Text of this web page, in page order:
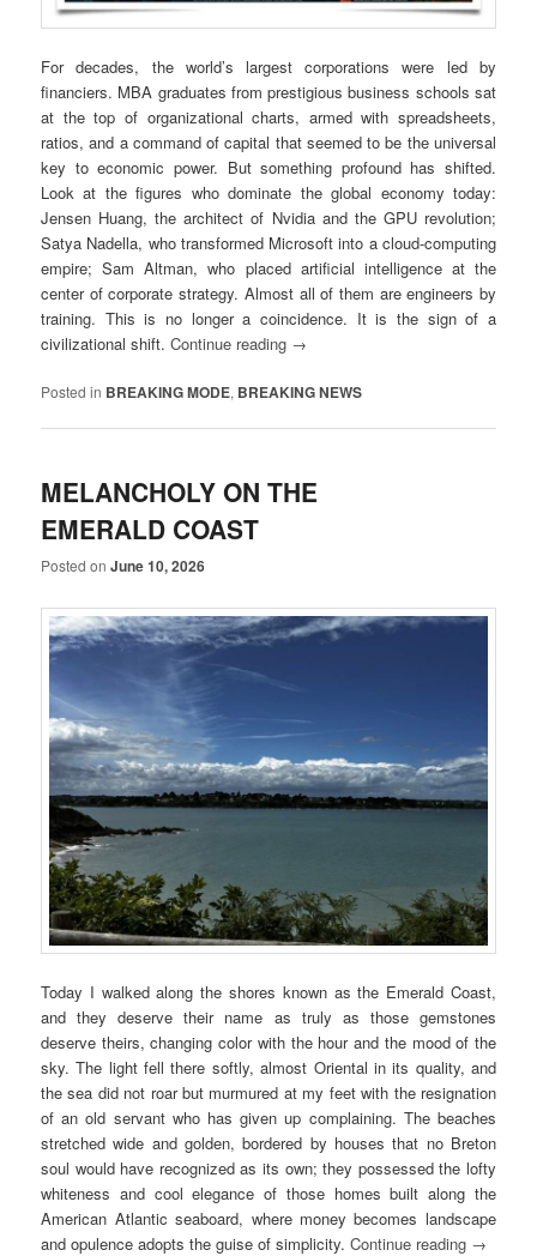
For decades, the world’s largest corporations were led by
financiers. MBA graduates from prestigious business schools sat
at the top of organizational charts, armed with spreadsheets,
ratios, and a command of capital that seemed to be the universal
key to economic power. But something profound has shifted.
Look at the figures who dominate the global economy today:
Jensen Huang, the architect of Nvidia and the GPU revolution;
Satya Nadella, who transformed Microsoft into a cloud-computing
empire;Sam Altman, who placed artificial intelligence at the
center of corporate strategy. Almost all of them are engineers by
training. This is no longer a coincidence. It is the sign of a
civilizational shift.Continue reading →
Posted in BREAKING MODE, BREAKING NEWS
MELANCHOLY ON THE
EMERALD COAST
Posted onJune 10, 2026
Today I walked along the shores known as the Emerald Coast,
and they deserve their name as truly as those gemstones
deserve theirs, changing color with the hour and the mood of the
sky. The light fell there softly, almost Oriental in its quality, and
the sea did not roar but murmured at my feet with the resignation
of an old servant who has given up complaining. The beaches
stretched wide and golden, bordered by houses that no Breton
soul would have recognized as its own; they possessed the lofty
whiteness and cool elegance of those homes built along the
American Atlantic seaboard, where money becomes landscape
and opulence adopts the guise of simplicity.Continue reading →